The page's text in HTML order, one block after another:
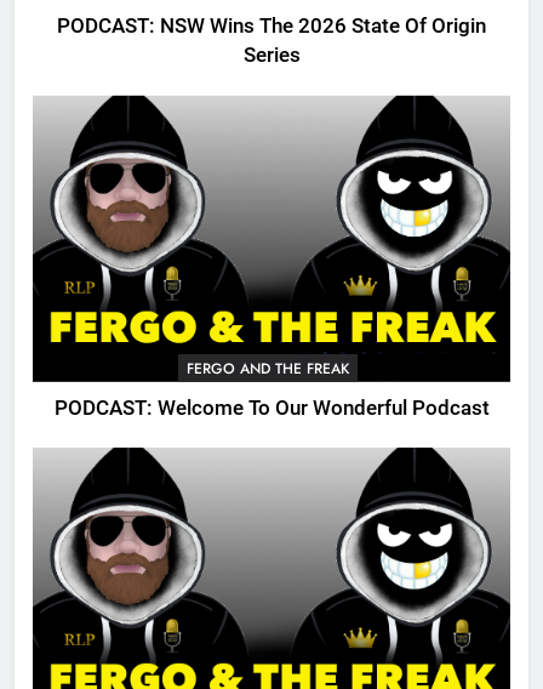
PODCAST: NSW Wins The 2026 State Of Origin
Series
FERGO AND THE FREAK
PODCAST: Welcome To Our Wonderful Podcast